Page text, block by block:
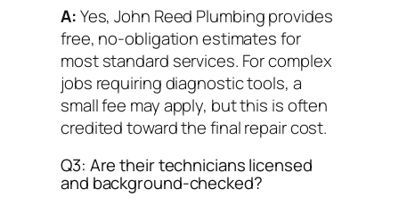
A:Yes, John Reed Plumbing provides
free, no-obligation estimates for
most standard services. For complex
jobs requiring diagnostic tools, a
small fee may apply, but this is often
credited toward the final repair cost.
Q3: Are their technicians licensed
and background-checked?